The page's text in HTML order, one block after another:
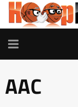
TOGGLE
NAVIGATION
AAC